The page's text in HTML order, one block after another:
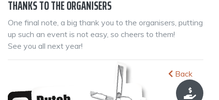
THANKS TO THE ORGANISERS
One final note, a big thank you to the organisers, putting
up such an event is not easy, so cheers to them!
See you all next year!
Back